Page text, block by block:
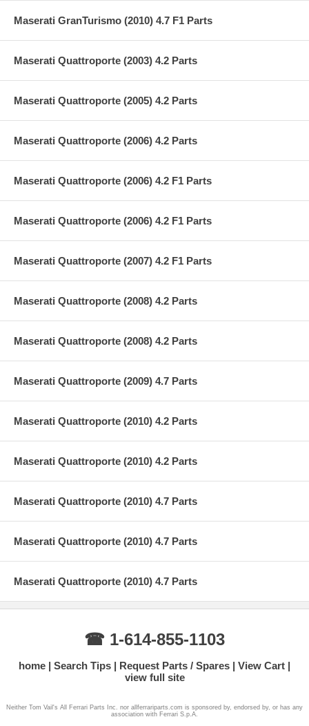
Maserati GranTurismo (2010) 4.7 F1 Parts
Maserati Quattroporte (2003) 4.2 Parts
Maserati Quattroporte (2005) 4.2 Parts
Maserati Quattroporte (2006) 4.2 Parts
Maserati Quattroporte (2006) 4.2 F1 Parts
Maserati Quattroporte (2006) 4.2 F1 Parts
Maserati Quattroporte (2007) 4.2 F1 Parts
Maserati Quattroporte (2008) 4.2 Parts
Maserati Quattroporte (2008) 4.2 Parts
Maserati Quattroporte (2009) 4.7 Parts
Maserati Quattroporte (2010) 4.2 Parts
Maserati Quattroporte (2010) 4.2 Parts
Maserati Quattroporte (2010) 4.7 Parts
Maserati Quattroporte (2010) 4.7 Parts
Maserati Quattroporte (2010) 4.7 Parts
☎ 1-614-855-1103
home Search Tips Request Parts / Spares
View Cart
view full site
Neither Tom Vail's All Ferrari Parts Inc. nor allferrariparts.com is sponsored by, endorsed by, or has any
association with Ferrari S.p.A.